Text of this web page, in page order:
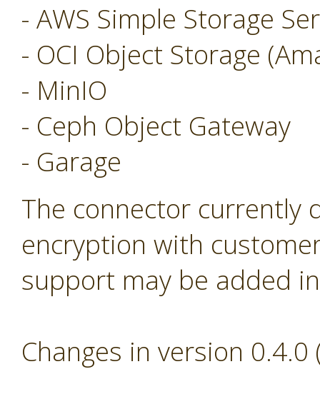
- AWS Simple Storage
- OCI Object Storage
- MinIO
- Ceph Object Gateway
- Garage
The connector currently
encryption with
support may be added
Changes in version 0.4.0